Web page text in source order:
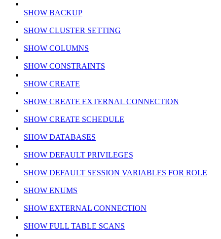
SHOW BACKUP
SHOW CLUSTER SETTING
SHOW COLUMNS
SHOW CONSTRAINTS
SHOW CREATE
SHOW CREATE EXTERNAL CONNECTION
SHOW CREATE SCHEDULE
SHOW DATABASES
SHOW DEFAULT PRIVILEGES
SHOW DEFAULT SESSION VARIABLES FOR ROLE
SHOW ENUMS
SHOW EXTERNAL CONNECTION
SHOW FULL TABLE SCANS